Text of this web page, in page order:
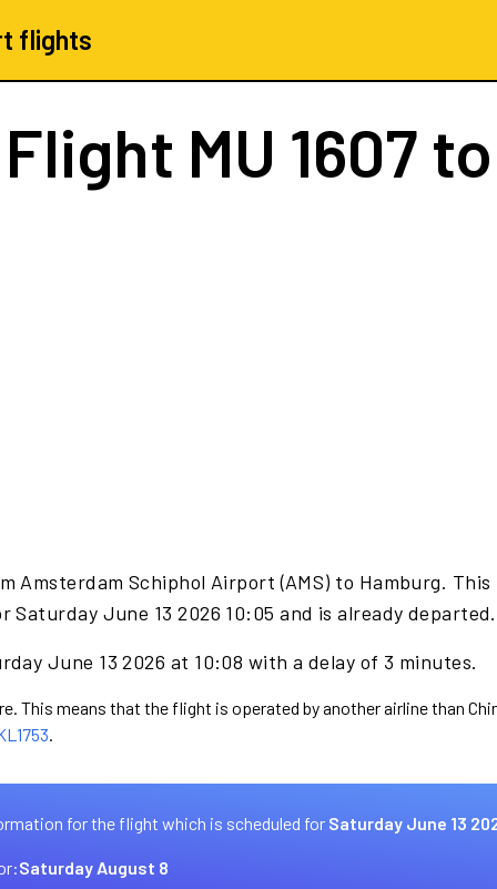
flights
Flight MU 1607
Amsterdam Schiphol Airport (AMS) to Hamburg. This
Saturday June 13 2026 10:05 and is already departed.
June 13 2026 at 10:08 with a delay of 3 minutes.
This means that the flight is operated by another airline than
.
for the flight which is scheduled for Saturday June 13
Saturday August 8